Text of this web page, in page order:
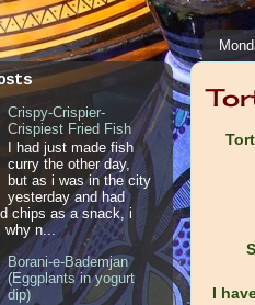
I
Crispy-Crispier-
Crispiest Fried Fish
I had just made fish
curry the other day,
but as i was in the city
yesterday and had
chips as a snack, i
why n...
Borani-e-Bademjan
(Eggplants in yogurt
dip)